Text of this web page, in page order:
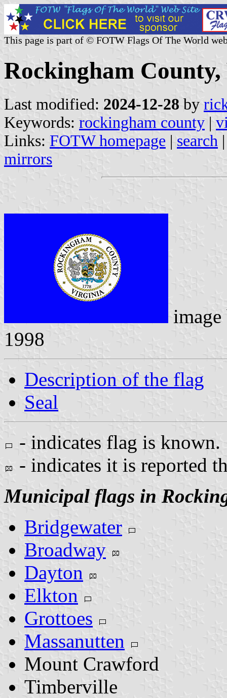
This page is part of © FOTW Flags Of The World
Rockingham
Last modified: 2024-12-28 by
Keywords: rockingham county |
Links: FOTW homepage | search
mirrors
1998
Description of the flag
Seal
- indicates flag is known.
- indicates it is reported
Municipal flags in
Bridgewater
Broadway
Dayton
Elkton
Grottoes
Massanutten
Mount Crawford
Timberville